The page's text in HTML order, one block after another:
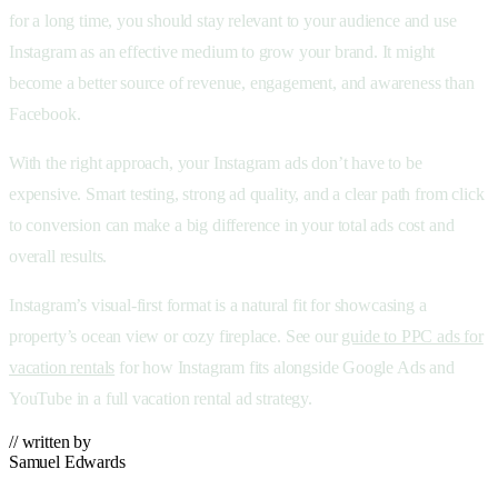
for a long time, you should stay relevant to your audience and use
Instagram as an effective medium to grow your brand. It might
become a better source of revenue, engagement, and awareness than
Facebook.
With the right approach, your Instagram ads don’t have to be
expensive. Smart testing, strong ad quality, and a clear path from click
to conversion can make a big difference in your total ads cost and
overall results.
Instagram’s visual-first format is a natural fit for showcasing a
property’s ocean view or cozy fireplace. See our guide to PPC ads for
vacation rentals for how Instagram fits alongside Google Ads and
YouTube in a full vacation rental ad strategy.
// written by
Samuel Edwards